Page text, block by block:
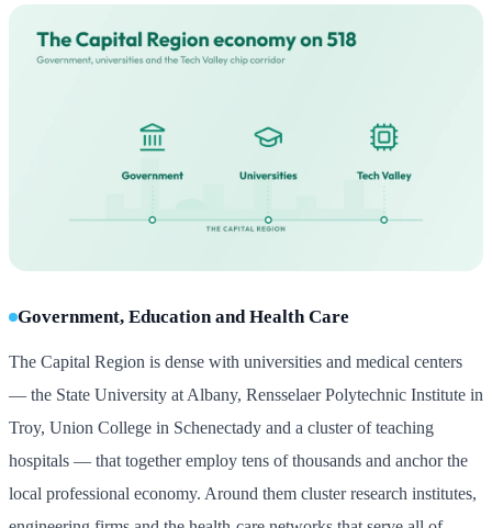
Government, Education and Health Care
The Capital Region is dense with universities and medical centers
— the State University at Albany, Rensselaer Polytechnic Institute in
Troy, Union College in Schenectady and a cluster of teaching
hospitals — that together employ tens of thousands and anchor the
local professional economy. Around them cluster research institutes,